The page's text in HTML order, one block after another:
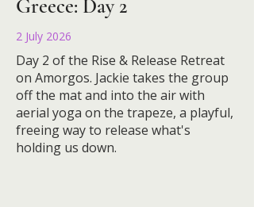
Greece: Day 2
2 July 2026
Day 2 of the Rise & Release Retreat
on Amorgos. Jackie takes the group
off the mat and into the air with
aerial yoga on the trapeze, a playful,
freeing way to release what's
holding us down.